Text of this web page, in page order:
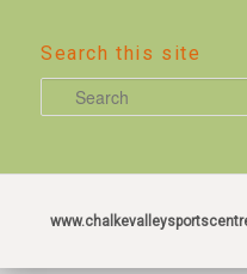
Search this site
e
r